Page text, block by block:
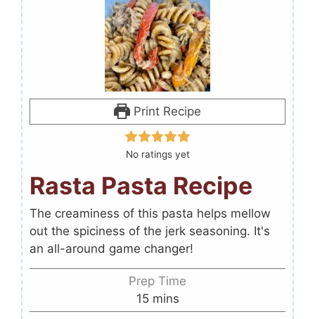
Print Recipe
No ratings yet
Rasta Pasta Recipe
The creaminess of this pasta helps mellow
out the spiciness of the jerk seasoning. It's
an all-around game changer!
Prep Time
15 mins